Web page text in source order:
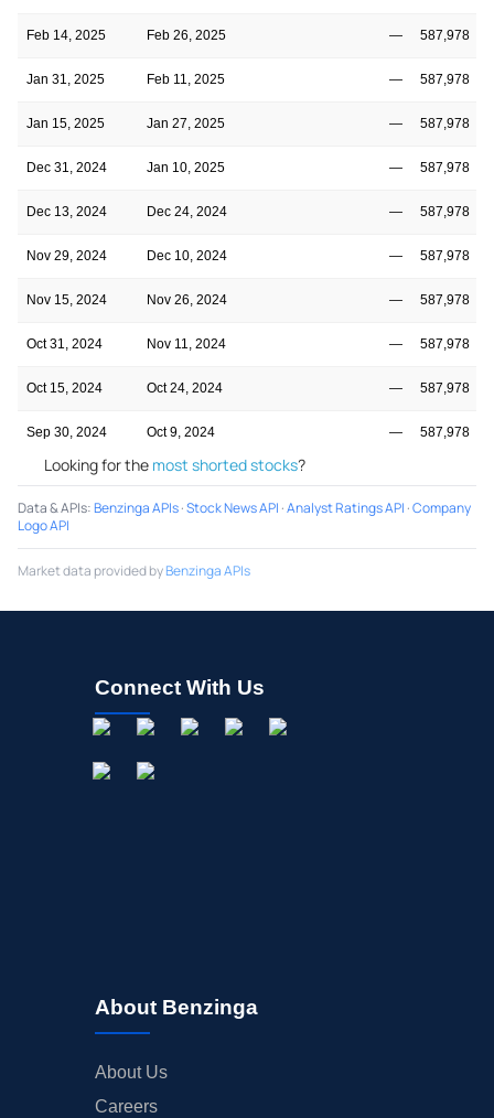
Feb 14, 2025 Feb 26, 2025 — 587,978
Jan 31, 2025 Feb 11, 2025 — 587,978
Jan 15, 2025 Jan 27, 2025 — 587,978
Dec 31, 2024 Jan 10, 2025 — 587,978
Dec 13, 2024 Dec 24, 2024 — 587,978
Nov 29, 2024 Dec 10, 2024 — 587,978
Nov 15, 2024 Nov 26, 2024 — 587,978
Oct 31, 2024 Nov 11, 2024 — 587,978
Oct 15, 2024 Oct 24, 2024 — 587,978
Sep 30, 2024 Oct 9, 2024 — 587,978
Looking for the most shorted stocks?
Data & APIs:Benzinga APIs·Stock News API ·Analyst Ratings API ·Company
Logo API
Market data provided byBenzinga APIs
Connect With Us
About Benzinga
About Us
Careers